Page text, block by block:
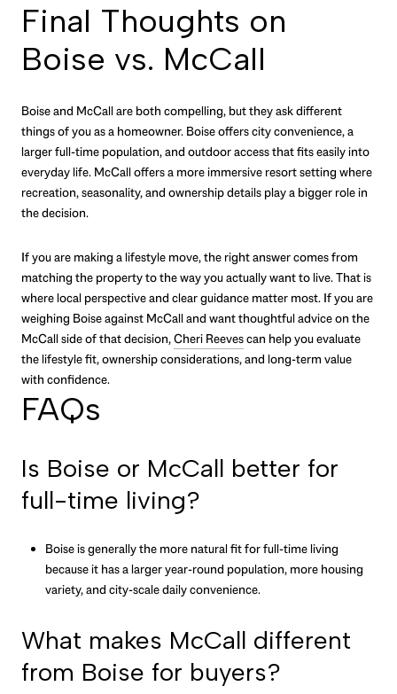
Final Thoughts on
Boise vs. McCall
Boise and McCall are both compelling, but they ask different
things of you as a homeowner. Boise offers city convenience, a
larger full-time population, and outdoor access that fits easily into
everyday life. McCall offers a more immersive resort setting where
recreation, seasonality, and ownership details play a bigger role in
the decision.
If you are making a lifestyle move, the right answer comes from
matching the property to the way you actually want to live. That is
where local perspective and clear guidance matter most. If you are
weighing Boise against McCall and want thoughtful advice on the
McCall side of that decision,Cheri Reevescan help you evaluate
the lifestyle fit, ownership considerations, and long-term value
with confidence.
FAQs
Is Boise or McCall better for
full-time living?
Boise is generally the more natural fit for full-time living
because it has a larger year-round population, more housing
variety, and city-scale daily convenience.
What makes McCall different
from Boise for buyers?